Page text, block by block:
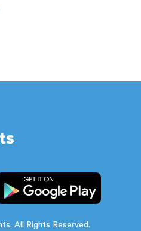
All Rights Reserved.